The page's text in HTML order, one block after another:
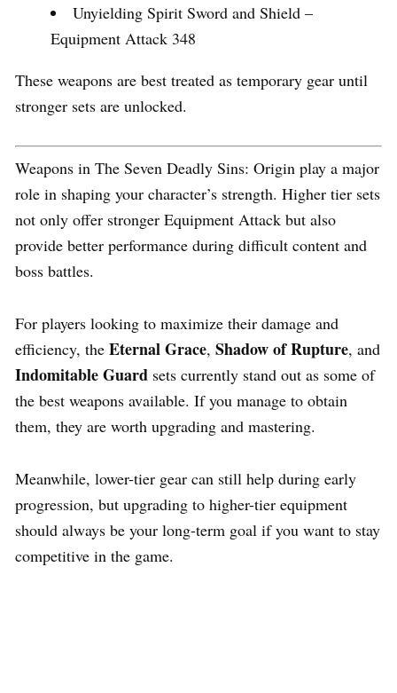
Unyielding Spirit Sword and Shield –
Equipment Attack 348
These weapons are best treated as temporary gear until
stronger sets are unlocked.
Weapons in The Seven Deadly Sins: Origin play a major
role in shaping your character’s strength. Higher tier sets
not only offer stronger Equipment Attack but also
provide better performance during difficult content and
boss battles.
For players looking to maximize their damage and
efficiency, the Eternal Grace, Shadow of Rupture, and
Indomitable Guard sets currently stand out as some of
the best weapons available. If you manage to obtain
them, they are worth upgrading and mastering.
Meanwhile, lower-tier gear can still help during early
progression, but upgrading to higher-tier equipment
should always be your long-term goal if you want to stay
competitive in the game.